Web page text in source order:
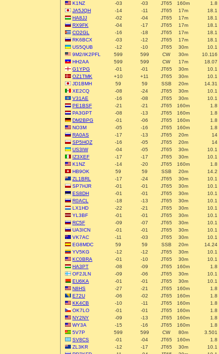
K1NZ
-03 -03 JT65 160m
1.8
JA5JQH
-14 -11 JT65 17m
18.1
HA8JJ
-02 -04 JT65 17m
18.1
RX9FK
-04 -17 JT65 17m
18.1
CO2GL
-16 -18 JT65 17m
18.1
RK6BCX
-03 -12 JT65 17m
18.1
US5QUB
-12 -10 JT65 30m
10.1
9M2/IK2PFL
599 599 CW 30m
10.116
HH2AA
599 599 CW 17m
18.07
G1YPG
-01 -01 JT65 30m
10.1
OZ1TMK
+10 +11 JT65 30m
10.1
JD1BMH
59 59 SSB 20m
14.31
XE2CQ
-08 -24 JT65 30m
10.1
V31AE
-16 -08 JT65 30m
10.1
PE1BSF
-21 -21 JT65 160m
1.8
PA3GPT
-08 -13 JT65 160m
1.8
DM2BPG
-01 -06 JT65 160m
1.8
NO3M
-05 -16 JT65 160m
1.8
RA0AS
-17 -13 JT65 20m
14
SP5HQZ
-16 -05 JT65 20m
14
US3IW
-04 -05 JT65 30m
10.1
IZ3XEF
-17 -17 JT65 30m
10.1
K1NZ
-14 -20 JT65 160m
1.8
HB9OK
59 59 SSB 20m
14.2
ZL1BRL
-17 -24 JT65 30m
10.1
SP7HJR
-01 -01 JT65 30m
10.1
ES8DH
-01 -01 JT65 30m
10.1
R0ACL
-18 -13 JT65 30m
10.1
LX1HD
-22 -21 JT65 30m
10.1
YL3BF
-01 -01 JT65 30m
10.1
RC5F
-09 -07 JT65 30m
10.1
UA3ICN
-01 -01 JT65 30m
10.1
VK7AC
-11 -03 JT65 30m
10.1
EG8MDC
59 59 SSB 20m
14.24
YV5KG
-12 -12 JT65 30m
10.1
KC0BRA
-01 -10 JT65 30m
10.1
HA3PT
-08 -09 JT65 160m
1.8
OF2JLN
-09 -06 JT65 30m
10.1
EU6KA
-01 -01 JT65 30m
10.1
N8HS
-27 -21 JT65 160m
1.8
E72U
-06 -02 JT65 160m
1.8
KK4CB
-10 -11 JT65 160m
1.8
OK7LO
-01 -01 JT65 160m
1.8
NY2NY
-09 -13 JT65 160m
1.8
WY3A
-15 -16 JT65 160m
1.8
5V7P
599 599 CW 80m
3.501
SV8CS
-01 -04 JT65 160m
1.8
ZL3KR
-12 -17 JT65 30m
10.1